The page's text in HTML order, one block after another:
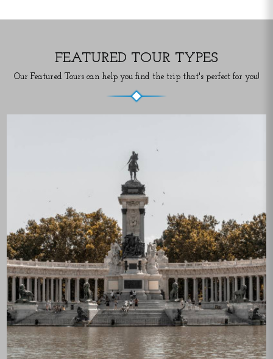
FEATURED TOUR TYPES
Our Featured Tours can help you find the trip that's perfect for you!